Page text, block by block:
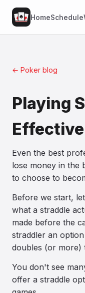
HomeSchedule
← Poker blog
Playing
Even the best
lose money in the
to choose to
Before we start,
what a straddle
made before the
straddler an
doubles (or more)
You don't see
offer a straddle